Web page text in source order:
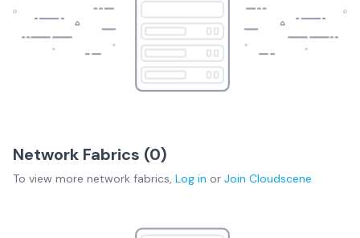
Network Fabrics (0)
To view more network fabrics, Log in or Join Cloudscene